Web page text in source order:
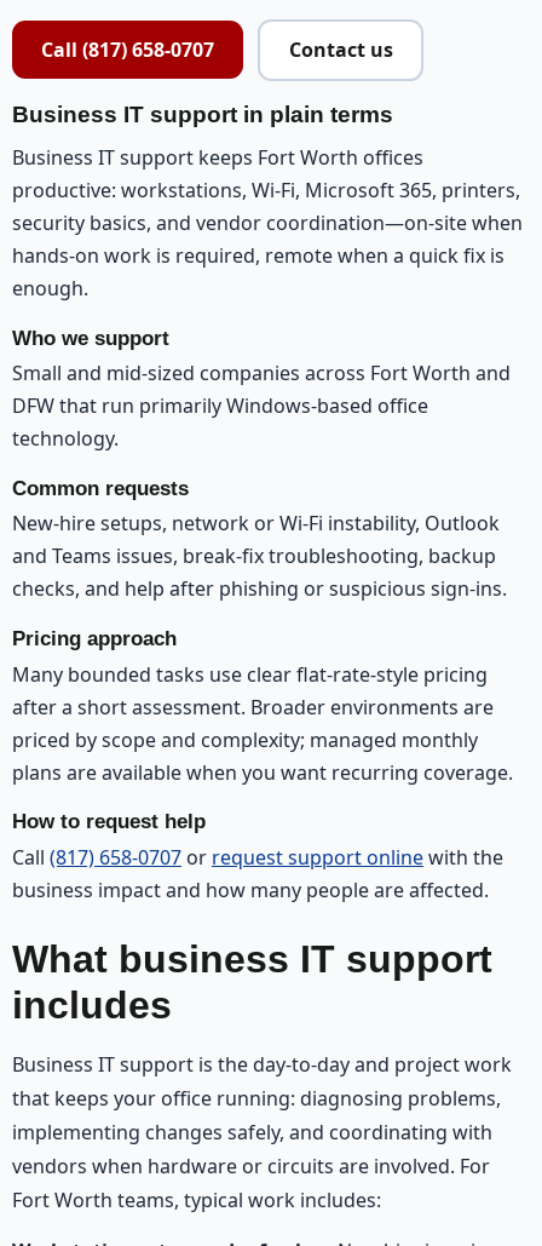
Call (817) 658-0707 Contact us
Business IT support in plain terms
Business IT support keeps Fort Worth offices
productive: workstations, Wi-Fi, Microsoft 365, printers,
security basics, and vendor coordination—on-site when
hands-on work is required, remote when a quick fix is
enough.
Who we support
Small and mid-sized companies across Fort Worth and
DFW that run primarily Windows-based office
technology.
Common requests
New-hire setups, network or Wi-Fi instability, Outlook
and Teams issues, break-fix troubleshooting, backup
checks, and help after phishing or suspicious sign-ins.
Pricing approach
Many bounded tasks use clear flat-rate-style pricing
after a short assessment. Broader environments are
priced by scope and complexity; managed monthly
plans are available when you want recurring coverage.
How to request help
Call (817) 658-0707 or request support onlinewith the
business impact and how many people are affected.
What business IT support
includes
Business IT support is the day-to-day and project work
that keeps your office running: diagnosing problems,
implementing changes safely, and coordinating with
vendors when hardware or circuits are involved. For
Fort Worth teams, typical work includes: